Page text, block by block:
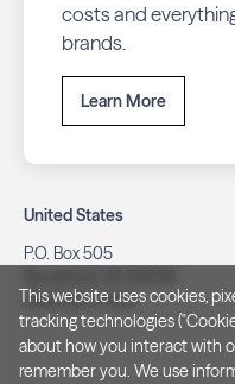
costs and
brands.
Learn More
United States
P.O. Box 505
(262) 320-7054
This website uses cookies,
tracking technologies
about how you interact with
remember you. We use